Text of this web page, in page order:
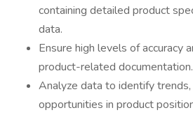
containing detailed product
data.
Ensure high levels of accuracy
product-related documentation.
Analyze data to identify trends,
opportunities in product